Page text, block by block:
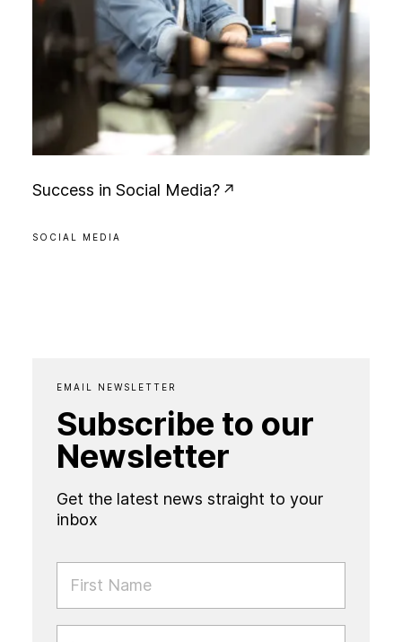
Success in Social Media?
SOCIAL MEDIA
EMAIL NEWSLETTER
Subscribe to our
Newsletter
Get the latest news straight to your
inbox
FIRST NAME
LAST NAME